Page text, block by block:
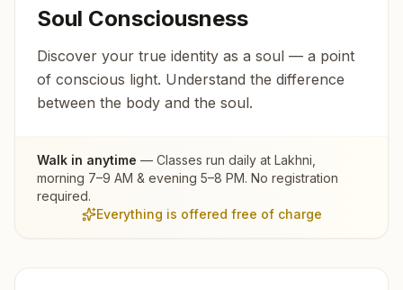
Soul Consciousness
Discover your true identity as a soul — a point
of conscious light. Understand the difference
between the body and the soul.
Walk in anytime — Classes run daily at Lakhni
morning 7–9 AM & evening 5–8 PM. No registration
required.
Everything is offered free of charge